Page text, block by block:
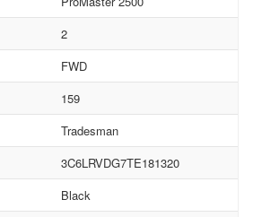
2
FWD
159
Tradesman
3C6LRVDG7TE181320
Black